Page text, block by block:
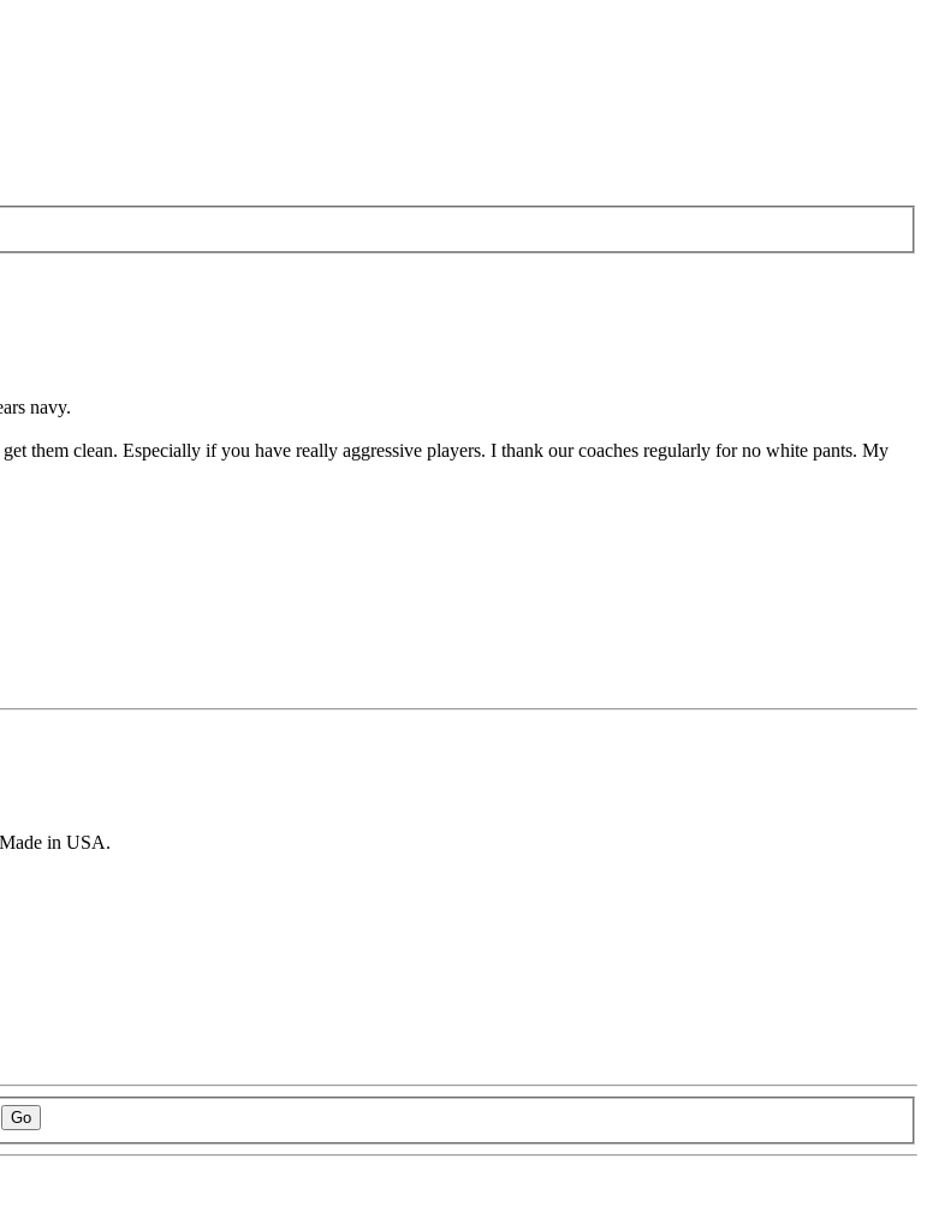
navy.
them clean. Especially if you have really aggressive players. I thank our coaches regularly for no white pants. My
in USA.